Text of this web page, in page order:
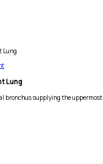
Lung
Lung
bronchus supplying the uppermost